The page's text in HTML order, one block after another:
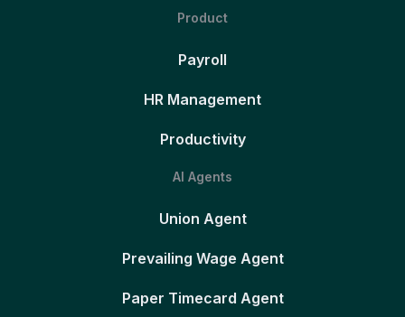
Product
Payroll
HR Management
Productivity
AI Agents
Union Agent
Prevailing Wage Agent
Paper Timecard Agent